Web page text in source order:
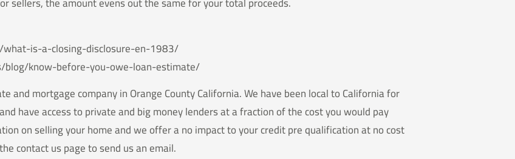
is-a-closing-disclosure-en-1983/
know-before-you-owe-loan-estimate/
and mortgage company in Orange County California. We have been local to California for
have access to private and big money lenders at a fraction of the cost you would pay
on selling your home and we offer a no impact to your credit pre qualification at no cost
contact us page to send us an email.